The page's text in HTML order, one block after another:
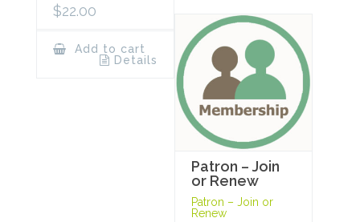
$22.00
Add to cart
Details
Patron – Join
or Renew
Patron – Join or
Renew